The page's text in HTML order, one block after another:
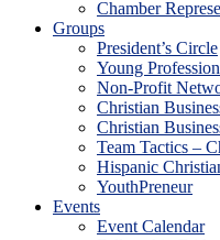
Chamber
Groups
President’s Circle
Young
Non-Profit
Christian
Christian
Team Tactics –
Hispanic
YouthPreneur
Events
Event Calendar